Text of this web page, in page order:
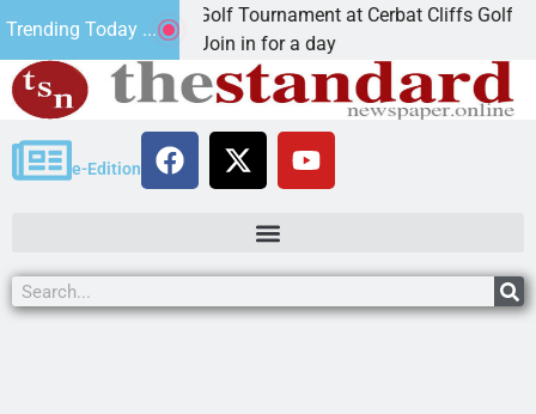
Trending Today ...
Annual JAVC Golf Tournament at Cerbat Cliffs Golf
Ariz. – Join in for a day
e-Edition